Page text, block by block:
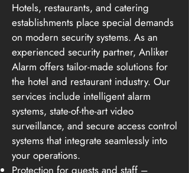
Hotels, restaurants, and catering
establishments place special demands
on modern security systems. As an
experienced security partner, Anliker
Alarm offers tailor-made solutions for
the hotel and restaurant industry. Our
services include intelligent alarm
systems, state-of-the-art video
surveillance, and secure access control
systems that integrate seamlessly into
your operations.
Protection for guests and staff –